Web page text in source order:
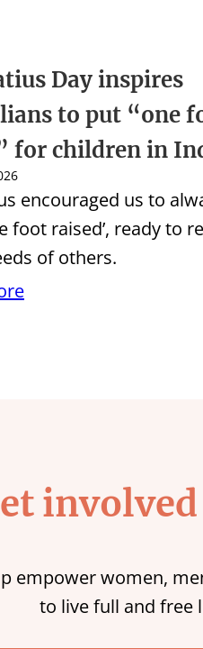
Day inspires
to put “one
for children in
encouraged us to
foot raised’, ready to
of others.
empower women,
to live full and free